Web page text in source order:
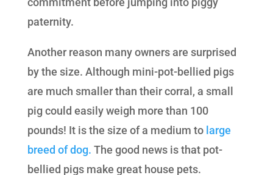
paternity.
Another reason many owners are surprised
by the size. Although mini-pot-bellied pigs
are much smaller than their corral, a small
pig could easily weigh more than 100
pounds! It is the size of a medium to large
breed of dog. The good news is that pot-
bellied pigs make great house pets.